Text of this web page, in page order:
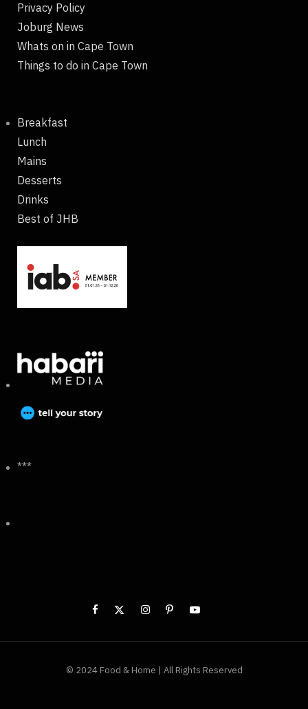
Privacy Policy
Joburg News
Whats on in Cape Town
Things to do in Cape Town
Breakfast
Lunch
Mains
Desserts
Drinks
Best of JHB
***
© 2024 Food & Home | All Rights Reserved